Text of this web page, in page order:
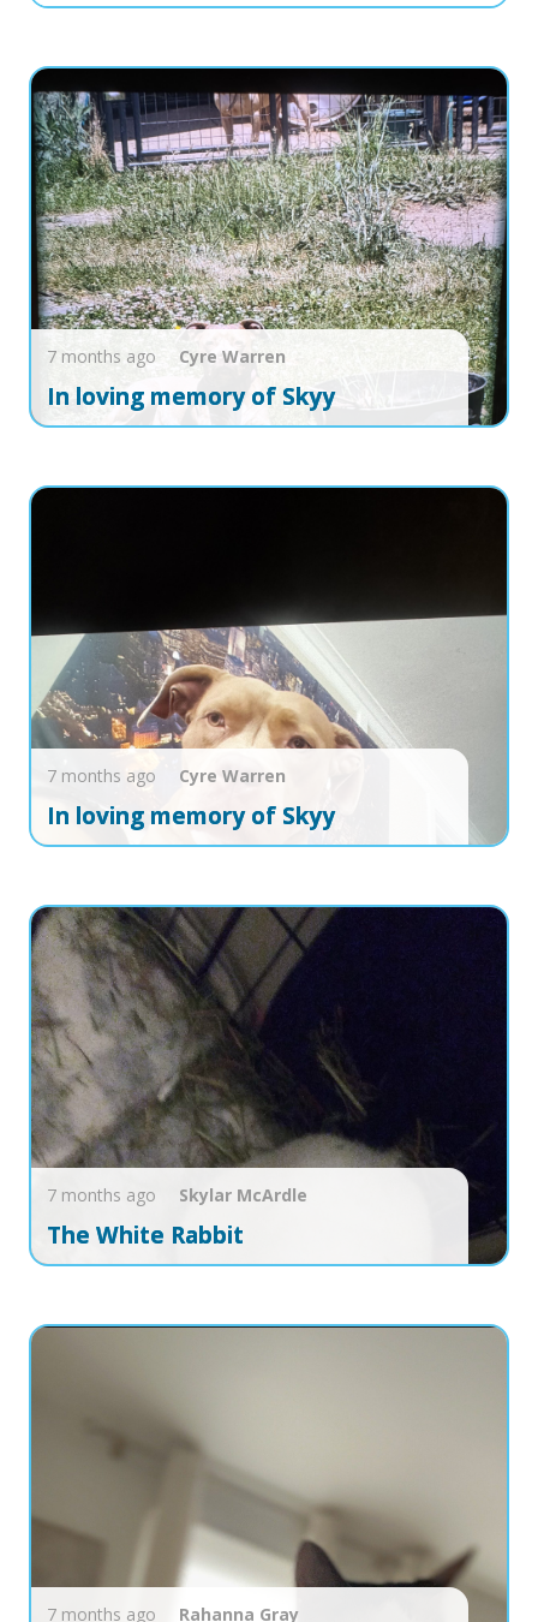
7 months ago Cyre Warren
In loving memory of Skyy
7 months ago Cyre Warren
In loving memory of Skyy
7 months ago Skylar McArdle
The White Rabbit
7 months ago Rahanna Gray